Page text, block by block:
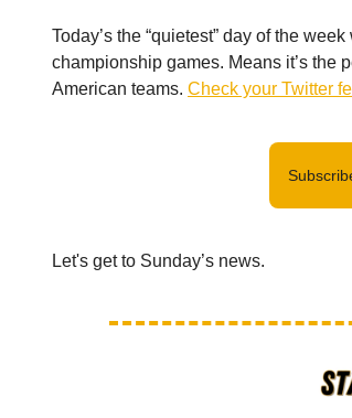
Today’s the “quietest” day of the
championship games. Means it’s the
American teams. Check your Twitter
Let's get to Sunday’s news.